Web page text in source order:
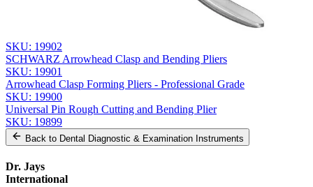
SKU: 19902
SCHWARZ Arrowhead Clasp and Bending Pliers
SKU: 19901
Arrowhead Clasp Forming Pliers - Professional Grade
SKU: 19900
Universal Pin Rough Cutting and Bending Plier
SKU: 19899
Back to Dental Diagnostic & Examination Instruments
Dr. Jays
International